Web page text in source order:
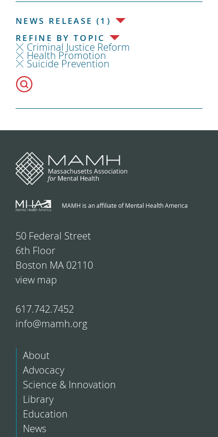
NEWS RELEASE (1)
REFINE BY TOPIC
Criminal Justice Reform
Health Promotion
Suicide Prevention
MAMH is an affiliate of Mental Health America
50 Federal Street
6th Floor
Boston MA 02110
view map
617.742.7452
info@mamh.org
About
Advocacy
Science & Innovation
Library
Education
News